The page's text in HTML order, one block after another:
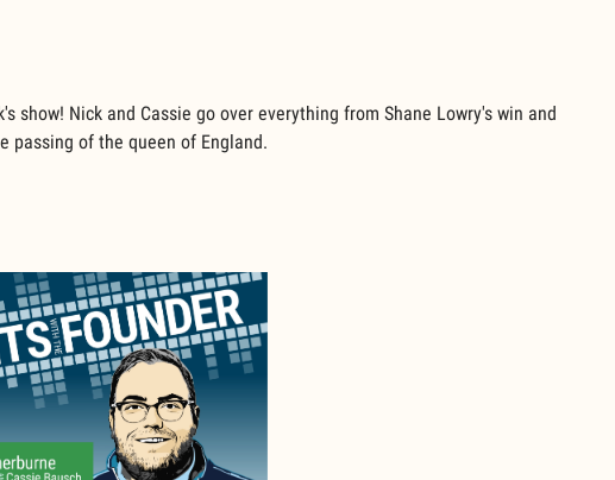
show! Nick and Cassie go over everything from Shane Lowry's win and
passing of the queen of England.